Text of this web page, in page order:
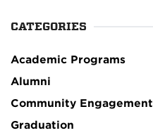
CATEGORIES
Academic Programs
Alumni
Community Engagement
Graduation